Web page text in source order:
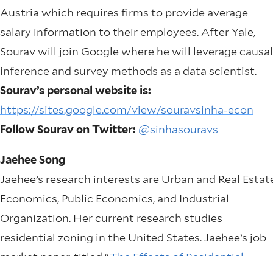
Austria which requires firms to provide average
salary information to their employees. After Yale,
Sourav will join Google where he will leverage causal
inference and survey methods as a data scientist.
Sourav’s personal website is:
https://sites.google.com/view/souravsinha-econ
Follow Sourav on Twitter: @sinhasouravs
Jaehee Song
Jaehee’s research interests are Urban and Real
Economics, Public Economics, and Industrial
Organization. Her current research studies
residential zoning in the United States. Jaehee’s job